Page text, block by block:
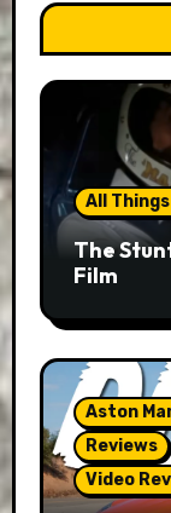
All
The
Film
Aston
Reviews
Video